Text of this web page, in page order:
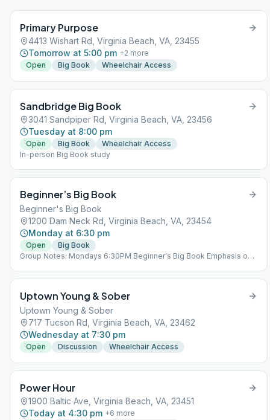
Primary Purpose
4413 Wishart Rd, Virginia Beach, VA, 23455
Tomorrow at 5:00 pm +2 more
Open
Big Book Wheelchair Access
Sandbridge Big Book
3041 Sandpiper Rd, Virginia Beach, VA, 23456
Tuesday at 8:00 pm
Open Big Book
Wheelchair Access
In-person Big Book study
Beginner’s Big Book
Beginner's Big Book
1200 Dam Neck Rd, Virginia Beach, VA, 23454
Monday at 6:30 pm
Open
Big Book
Group Notes: Mondays 6:30PM Beginner's Big Book Emphasis on
Uptown Young & Sober
Uptown Young & Sober
717 Tucson Rd, Virginia Beach, VA, 23462
Wednesday at 7:30 pm
Open Discussion Wheelchair Access
Power Hour
1900 Baltic Ave, Virginia Beach, VA, 23451
Today at 4:30 pm +6 more